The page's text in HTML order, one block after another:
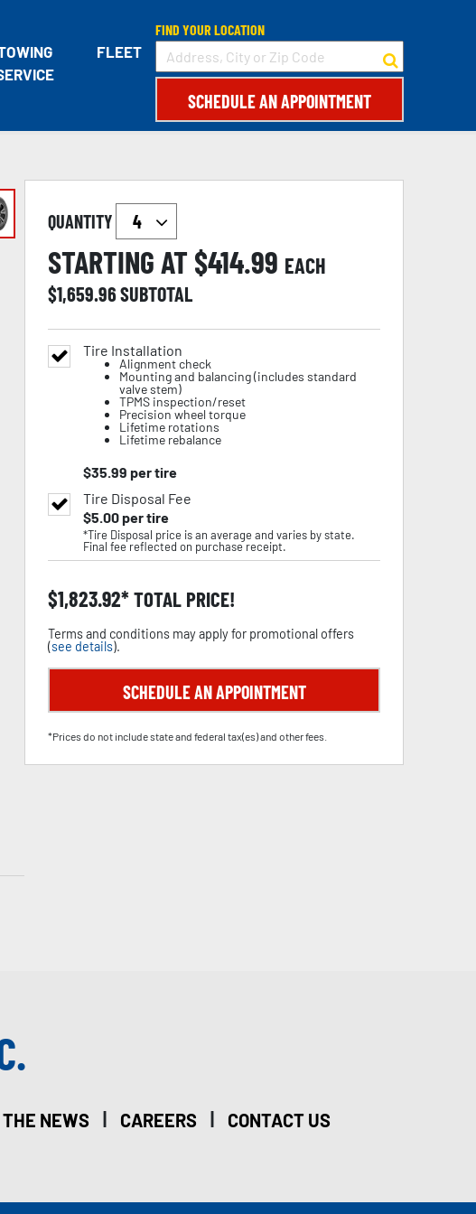
FLEET
FIND YOUR LOCATION
SCHEDULE AN APPOINTMENT
QUANTITY
STARTING AT $414.99 EACH
$1,659.96SUBTOTAL
Tire Installation
Alignment check
Mounting and balancing (includes standard
valve stem)
TPMS inspection/reset
Precision wheel torque
Lifetime rotations
Lifetime rebalance
$35.99 per tire
Tire Disposal Fee
$5.00per tire
*Tire Disposal price is an average and varies by state.
Final fee reflected on purchase receipt.
$1,823.92 TOTAL PRICE!
Terms and conditions may apply for promotional offers
(see details).
SCHEDULE AN APPOINTMENT
*Prices do not include state and federal tax(es) and other fees.
THE NEWS | CAREERS | CONTACT US